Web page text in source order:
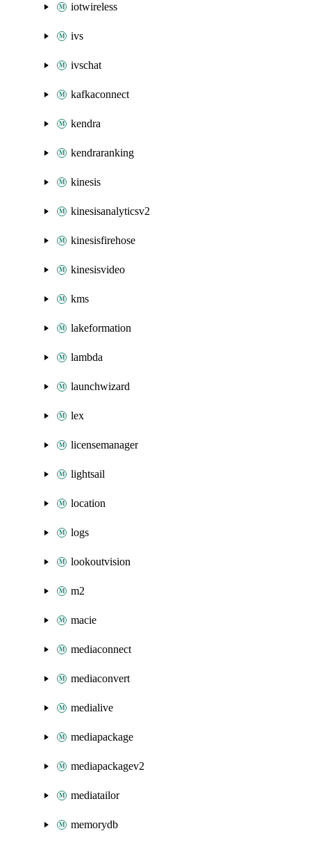
iotwireless
ivs
ivschat
kafkaconnect
kendra
kendraranking
kinesis
kinesisanalyticsv2
kinesisfirehose
kinesisvideo
kms
lakeformation
lambda
launchwizard
lex
licensemanager
lightsail
location
logs
lookoutvision
m2
macie
mediaconnect
mediaconvert
medialive
mediapackage
mediapackagev2
mediatailor
memorydb